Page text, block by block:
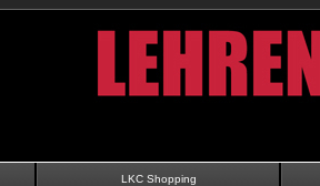
LKC Shopping